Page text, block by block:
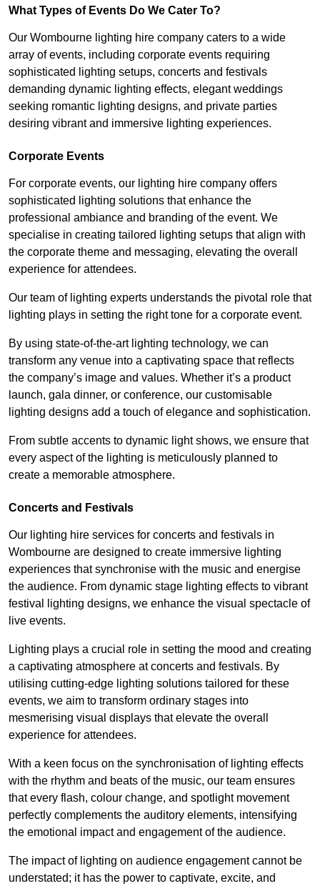
What Types of Events Do We Cater To?
Our Wombourne lighting hire company caters to a wide
array of events, including corporate events requiring
sophisticated lighting setups, concerts and festivals
demanding dynamic lighting effects, elegant weddings
seeking romantic lighting designs, and private parties
desiring vibrant and immersive lighting experiences.
Corporate Events
For corporate events, our lighting hire company offers
sophisticated lighting solutions that enhance the
professional ambiance and branding of the event. We
specialise in creating tailored lighting setups that align with
the corporate theme and messaging, elevating the overall
experience for attendees.
Our team of lighting experts understands the pivotal role that
lighting plays in setting the right tone for a corporate event.
By using state-of-the-art lighting technology, we can
transform any venue into a captivating space that reflects
the company’s image and values. Whether it’s a product
launch, gala dinner, or conference, our customisable
lighting designs add a touch of elegance and sophistication.
From subtle accents to dynamic light shows, we ensure that
every aspect of the lighting is meticulously planned to
create a memorable atmosphere.
Concerts and Festivals
Our lighting hire services for concerts and festivals in
Wombourne are designed to create immersive lighting
experiences that synchronise with the music and energise
the audience. From dynamic stage lighting effects to vibrant
festival lighting designs, we enhance the visual spectacle of
live events.
Lighting plays a crucial role in setting the mood and creating
a captivating atmosphere at concerts and festivals. By
utilising cutting-edge lighting solutions tailored for these
events, we aim to transform ordinary stages into
mesmerising visual displays that elevate the overall
experience for attendees.
With a keen focus on the synchronisation of lighting effects
with the rhythm and beats of the music, our team ensures
that every flash, colour change, and spotlight movement
perfectly complements the auditory elements, intensifying
the emotional impact and engagement of the audience.
The impact of lighting on audience engagement cannot be
understated; it has the power to captivate, excite, and